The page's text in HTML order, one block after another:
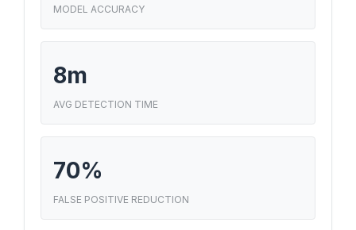
MODEL ACCURACY
8m
AVG DETECTION TIME
70%
FALSE POSITIVE REDUCTION